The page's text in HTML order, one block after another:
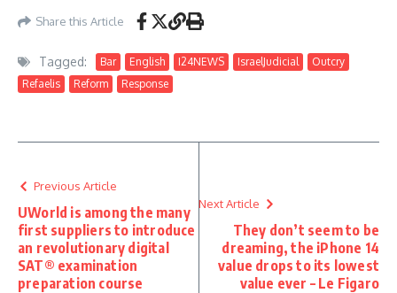
Share this Article
Tagged: Bar English I24NEWS IsraelJudicial
Outcry
Refaelis
Reform Response
Previous Article
UWorld is among the many
first suppliers to introduce
an revolutionary digital
SAT® examination
preparation course
Next Article
They don’t seem to be
dreaming, the iPhone 14
value drops to its lowest
value ever – Le Figaro